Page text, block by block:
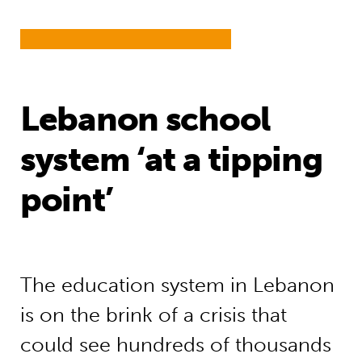
Lebanon school
system ‘at a tipping
point’
The education system in Lebanon
is on the brink of a crisis that
could see hundreds of thousands